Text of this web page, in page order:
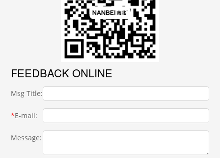
FEEDBACK ONLINE
Msg Title:
*E-mail:
Message: